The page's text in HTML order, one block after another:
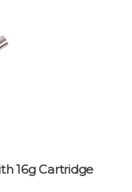
16g Cartridge